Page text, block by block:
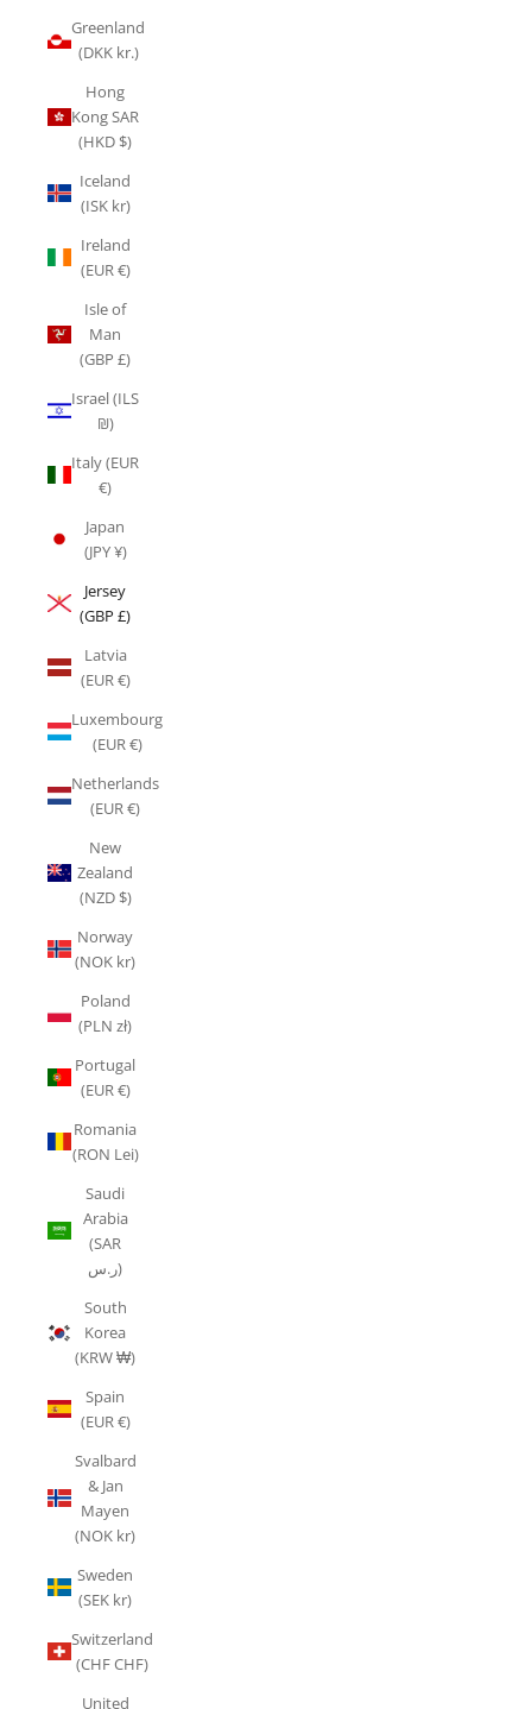
Greenland
(DKK kr.)
Hong
Kong SAR
(HKD $)
Iceland
(ISK kr)
Ireland
(EUR €)
Isle of
Man
(GBP £)
Israel (ILS
₪)
Italy (EUR
€)
Japan
(JPY ¥)
Jersey
(GBP £)
Latvia
(EUR €)
Luxembourg
(EUR €)
Netherlands
(EUR €)
New
Zealand
(NZD $)
Norway
(NOK kr)
Poland
(PLN zł)
Portugal
(EUR €)
Romania
(RON Lei)
Saudi
Arabia
(SAR
ر.س)
South
Korea
(KRW ₩)
Spain
(EUR €)
Svalbard
& Jan
Mayen
(NOK kr)
Sweden
(SEK kr)
Switzerland
(CHF CHF)
United